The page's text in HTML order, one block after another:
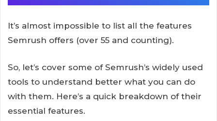
It’s almost impossible to list all the features
Semrush offers (over 55 and counting).
So, let’s cover some of Semrush’s widely used
tools to understand better what you can do
with them. Here’s a quick breakdown of their
essential features.